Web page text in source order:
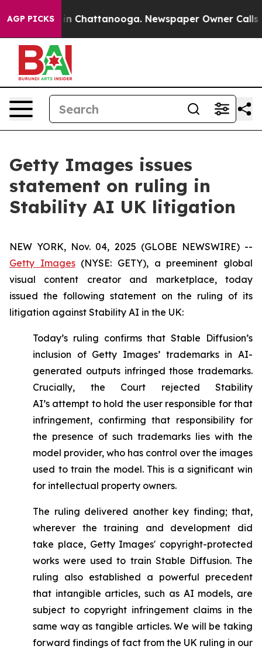
AGP PICKS
Chaos in Chattanooga. Newspaper Owner Calls the
Getty Images issues
statement on ruling in
Stability AI UK litigation
NEW YORK, Nov. 04, 2025 (GLOBE NEWSWIRE) --
Getty Images(NYSE: GETY), a preeminent global
visual content creator and marketplace, today
issued the following statement on the ruling of its
litigation against Stability AI in the UK:
Today’s ruling confirms that Stable Diffusion’s
inclusion of Getty Images’ trademarks in AI-
generated outputs infringed those trademarks.
Crucially, the Court rejected Stability
AI’s attempt to hold the user responsible for that
infringement, confirming that responsibility for
the presence of such trademarks lies with the
model provider, who has control over the images
used to train the model. This is a significant win
for intellectual property owners.
The ruling delivered another key finding; that,
wherever the training and development did
take place, Getty Images' copyright-protected
works were used to train Stable Diffusion. The
ruling also established a powerful precedent
that intangible articles, such as AI models, are
subject to copyright infringement claims in the
same way as tangible articles. We will be taking
forward findings of fact from the UK ruling in our